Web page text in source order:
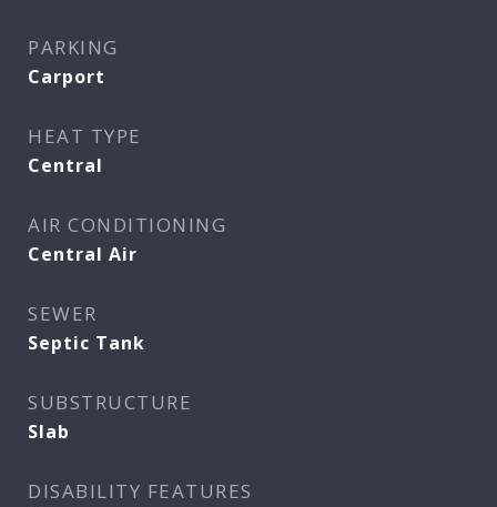
PARKING
Carport
HEAT TYPE
Central
AIR CONDITIONING
Central Air
SEWER
Septic Tank
SUBSTRUCTURE
Slab
DISABILITY FEATURES